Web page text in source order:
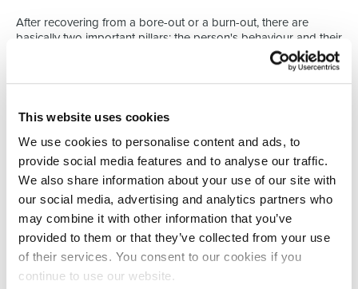
This website uses cookies
We use cookies to personalise content and ads, to
provide social media features and to analyse our traffic.
We also share information about your use of our site with
our social media, advertising and analytics partners who
may combine it with other information that you’ve
provided to them or that they’ve collected from your use
of their services. You consent to our cookies if you
continue to use our website.
After recovering from a bore-out or a burn-out, there are
basically two important pillars: the person's behaviour and their
surroundings. The person must work on specific behavioural
aspects, but changes must also be made to the working
environment. This environment entails the physical workplace,
what the person expects from his or her job, as well as what he
an action plan. We send this back to the manager and/or HR
department, so that the coach can play a supporting role."
GOODWILL FROM ALL THREE SIDES
So, there are three main players in a bore-out: the employee,
the manager, and the HR department. "Their commitment to
making changes is an essential condition to the success of the
process," says Mathieu. "In some cases, there just isn't enough
there to create a synergy between the person and their
surroundings." In such cases, the process can then move on to